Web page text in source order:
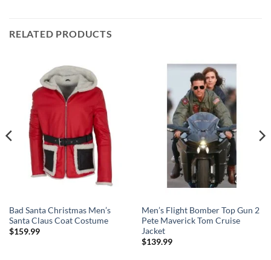
RELATED PRODUCTS
Bad Santa Christmas Men’s
Santa Claus Coat Costume
$159.99
Men’s Flight Bomber Top Gun 2
Pete Maverick Tom Cruise
Jacket
$139.99